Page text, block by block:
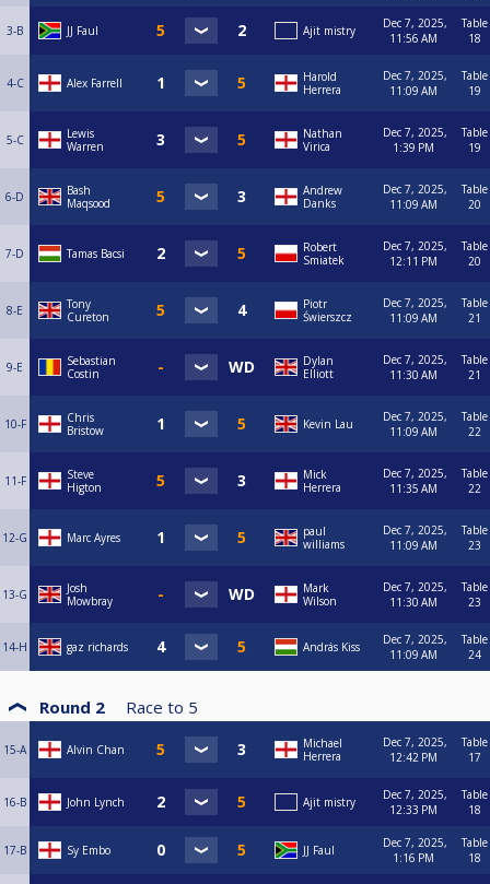
3-B JJ Faul Ajit mistry
Dec 7, 2025,
11:56 AM
Table
18
4-C Alex Farrell
Harold
Herrera
Dec 7, 2025,
11:09 AM
Table
19
5-C
Lewis
Warren
Nathan
Virica
Dec 7, 2025,
1:39 PM
Table
19
6-D
Bash
Maqsood
Andrew
Danks
Dec 7, 2025,
11:09 AM
Table
20
7-D Tamas Bacsi
Robert
Smiatek
Dec 7, 2025,
12:11 PM
Table
20
8-E
Tony
Cureton
Piotr
Świerszcz
Dec 7, 2025,
11:09 AM
Table
21
9-E
Sebastian
Costin
Dylan
Elliott
Dec 7, 2025,
11:30 AM
Table
21
10-F
Chris
Bristow
Kevin Lau
Dec 7, 2025,
11:09 AM
Table
22
11-F
Steve
Higton
Mick
Herrera
Dec 7, 2025,
11:35 AM
Table
22
12-G Marc Ayres
paul
williams
Dec 7, 2025,
11:09 AM
Table
23
13-G
Josh
Mowbray
Mark
Wilson
Dec 7, 2025,
11:30 AM
Table
23
14-H gaz richards András Kiss
Dec 7, 2025,
11:09 AM
Table
24
Round 2 Race to 5
15-A Alvin Chan
Michael
Herrera
Dec 7, 2025,
12:42 PM
Table
17
16-B John Lynch Ajit mistry
Dec 7, 2025,
12:33 PM
Table
18
17-B Sy Embo JJ Faul
Dec 7, 2025,
1:16 PM
Table
18